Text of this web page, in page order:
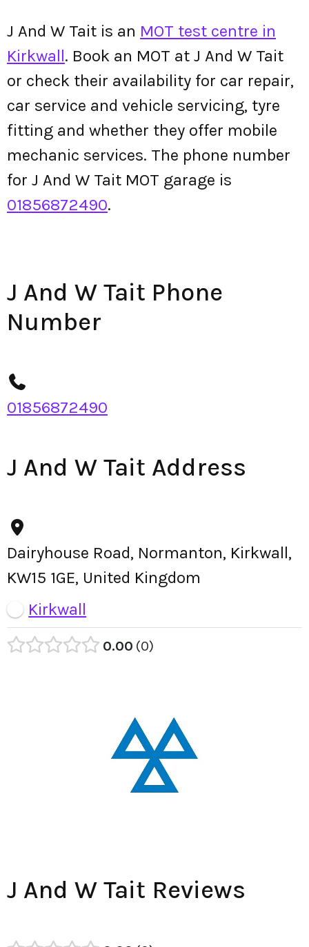
J And W Tait is an MOT test centre in
Kirkwall. Book an MOT at J And W Tait
or check their availability for car repair,
car service and vehicle servicing, tyre
fitting and whether they offer mobile
mechanic services. The phone number
for J And W Tait MOT garage is
01856872490.
J And W Tait Phone
Number
01856872490
J And W Tait Address
Dairyhouse Road, Normanton, Kirkwall,
KW15 1GE, United Kingdom
Kirkwall
0.00 0
J And W Tait Reviews